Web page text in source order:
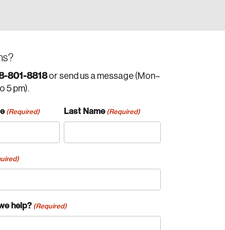
801-8818or send us a message (Mon–
5 pm).
(Required) Last Name (Required)
help? (Required)